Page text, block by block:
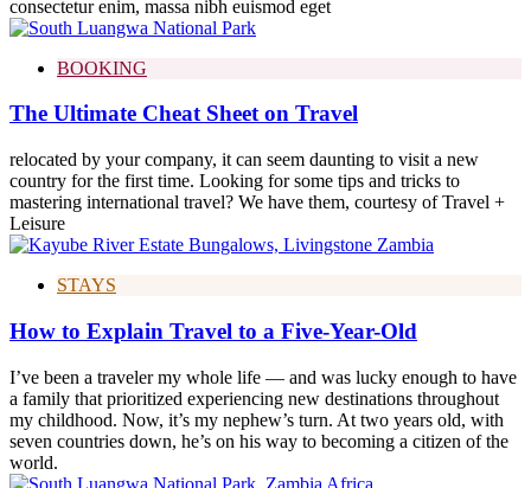
consectetur enim, massa nibh euismod eget
BOOKING
The Ultimate Cheat Sheet on Travel
relocated by your company, it can seem daunting to visit a new
country for the first time. Looking for some tips and tricks to
mastering international travel? We have them, courtesy of Travel +
Leisure
STAYS
How to Explain Travel to a Five-Year-Old
I’ve been a traveler my whole life — and was lucky enough to have
a family that prioritized experiencing new destinations throughout
my childhood. Now, it’s my nephew’s turn. At two years old, with
seven countries down, he’s on his way to becoming a citizen of the
world.